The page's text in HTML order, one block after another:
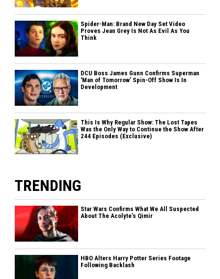
Spider-Man: Brand New Day Set Video
Proves Jean Grey Is Not As Evil As You
Think
DCU Boss James Gunn Confirms Superman
'Man of Tomorrow’ Spin-Off Show Is In
Development
This Is Why Regular Show: The Lost Tapes
Was the Only Way to Continue the Show After
244 Episodes (Exclusive)
TRENDING
Star Wars Confirms What We All Suspected
About The Acolyte’s Qimir
HBO Alters Harry Potter Series Footage
Following Backlash